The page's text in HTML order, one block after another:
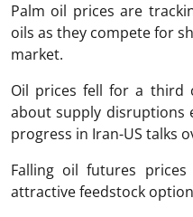
Palm oil prices are
oils as they compete for
market.
Oil prices fell for a third
about supply disruptions
progress in Iran-US talks
Falling oil futures
attractive feedstock